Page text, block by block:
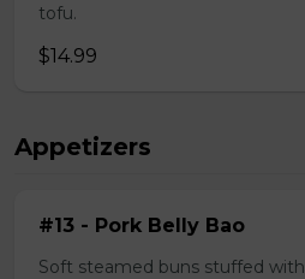
tofu.
$14.99
Appetizers
#13 - Pork Belly Bao
Soft steamed buns stuffed with